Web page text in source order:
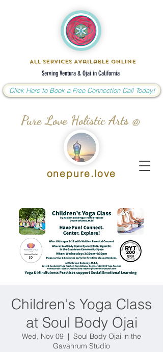
Pure Love Holistic Arts @
All Services Available Online
Click Here to Book a Free Connection Call Today!
Serving Ventura & Ojai in California
onepure.love
Children's Yoga Class
at Soul Body Ojai
Wed, Nov 09
  |
Soul Body Ojai in the
Gavahrum Studio